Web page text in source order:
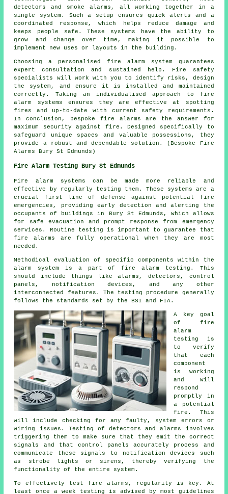
detectors and smoke alarms, all working together in a
single system. Such a setup ensures quick alerts and a
coordinated response, which helps reduce damage and
keeps people safe. These systems have the ability to
grow and change over time, making it possible to
implement new uses or layouts in the building.
Choosing a personalised fire alarm system guarantees
expert consultation and sustained help. Fire safety
specialists will work with you to identify risks, design
the system, and ensure it is installed and maintained
correctly. Taking an individualised approach to fire
alarm systems ensures they are effective at spotting
fires and up-to-date with current safety requirements.
In conclusion, bespoke fire alarms are the answer for
maximum security against fire. Designed specifically to
safeguard unique spaces and valuable possessions, they
provide a robust and dependable solution. (Bespoke Fire
Alarms Bury St Edmunds)
Fire Alarm Testing Bury St Edmunds
Fire alarm systems can be made more reliable and
effective by regularly testing them. These systems are a
crucial first line of defense against potential fire
emergencies, providing early detection and alerting the
occupants of buildings in Bury St Edmunds, which allows
for safe evacuation and prompt response from emergency
services. Routine testing is important to guarantee that
fire alarms are fully operational when they are most
needed.
Methodical evaluation of specific components within the
alarm system is a part of fire alarm testing. This
should include things like alarms, detectors, control
panels, notification devices, and any other
interconnected features. The testing procedure generally
follows the standards set by the BSI and FIA.
A key goal
of fire
alarm
testing
is
to verify
that each
component
is working
and will
respond
promptly in
a potential
fire. This
will include checking for any faulty, system errors or
wiring issues. Testing of detectors and alarms involves
triggering them to make sure that they emit the correct
signals and that control panels accurately process and
communicate these signals to notification devices such
as strobe lights or sirens, thereby verifying the
functionality of the entire system.
To effectively test fire alarms, regularity is key. At
least once a week testing is advised by most guidelines